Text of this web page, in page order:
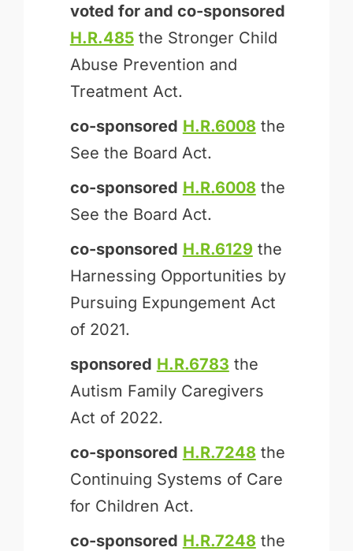
voted for and co-sponsored
H.R.485the Stronger Child
Abuse Prevention and
Treatment Act.
co-sponsored H.R.6008 the
See the Board Act.
co-sponsored H.R.6008 the
See the Board Act.
co-sponsored H.R.6129 the
Harnessing Opportunities by
Pursuing Expungement Act
of 2021.
sponsored H.R.6783 the
Autism Family Caregivers
Act of 2022.
co-sponsored H.R.7248 the
Continuing Systems of Care
for Children Act.
co-sponsored H.R.7248 the